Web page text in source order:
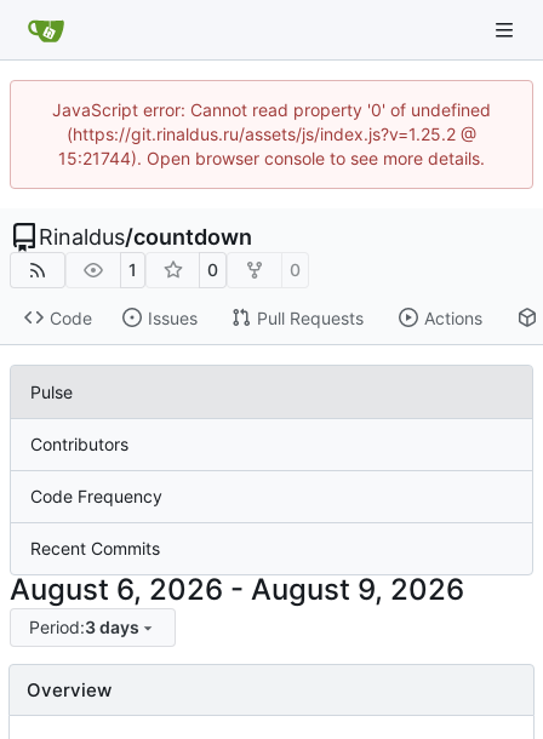
JavaScript error: Cannot read property '0' of undefined
(https://git.rinaldus.ru/assets/js/index.js?v=1.25.2 @
15:21744). Open browser console to see more details.
Rinaldus/countdown
1 0 0
Code Issues Pull Requests Actions
Pulse
Contributors
Code Frequency
Recent Commits
-
Period:3 days
Overview